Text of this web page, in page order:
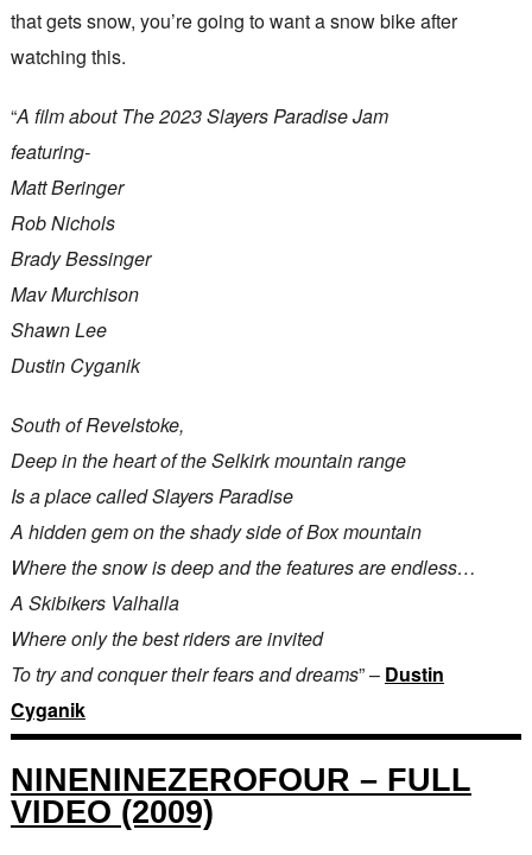
that gets snow, you’re going to want a snow bike after
watching this.
“A film about The 2023 Slayers Paradise Jam
featuring-
Matt Beringer
Rob Nichols
Brady Bessinger
Mav Murchison
Shawn Lee
Dustin Cyganik
South of Revelstoke,
Deep in the heart of the Selkirk mountain range
Is a place called Slayers Paradise
A hidden gem on the shady side of Box mountain
Where the snow is deep and the features are endless…
A Skibikers Valhalla
Where only the best riders are invited
To try and conquer their fears and dreams” – Dustin
Cyganik
NINENINEZEROFOUR – FULL
VIDEO (2009)